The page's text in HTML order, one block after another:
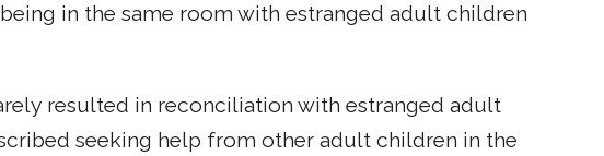
in the same room with estranged adult children
resulted in reconciliation with estranged adult
seeking help from other adult children in the